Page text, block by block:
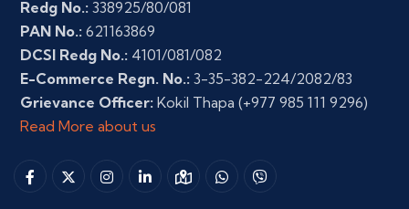
Redg No.: 338925/80/081
PAN No.: 621163869
DCSI Redg No.: 4101/081/082
E-Commerce Regn. No.: 3-35-382-224/2082/83
Grievance Officer: Kokil Thapa (+977 985 111 9296)
Read More about us